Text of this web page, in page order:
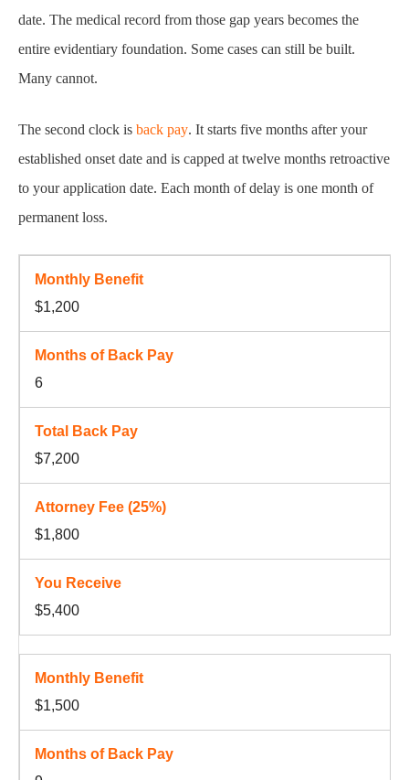
date. The medical record from those gap years becomes the
entire evidentiary foundation. Some cases can still be built.
Many cannot.
The second clock is back pay. It starts five months after your
established onset date and is capped at twelve months retroactive
to your application date. Each month of delay is one month of
permanent loss.
$1,200
6
$7,200
$1,800
$5,400
$1,500